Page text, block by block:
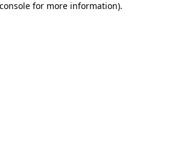
for more information).